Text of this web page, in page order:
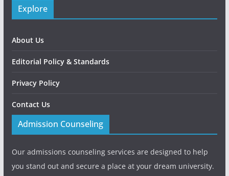
Explore
About Us
Editorial Policy & Standards
Privacy Policy
Contact Us
Admission Counseling
Our admissions counseling services are designed to help
you stand out and secure a place at your dream university.